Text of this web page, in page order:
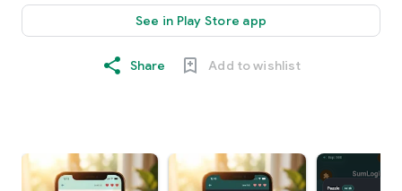
See in Play Store app
Share Add to wishlist